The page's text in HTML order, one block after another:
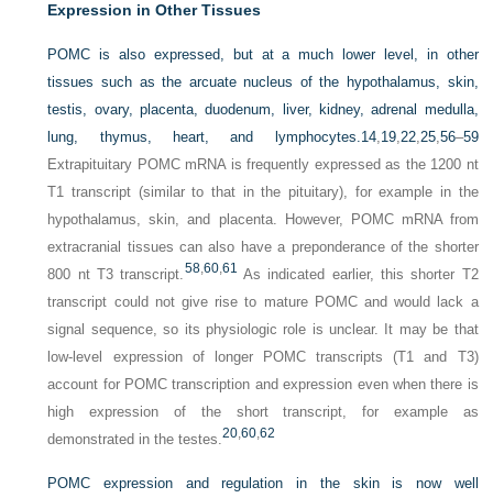
Expression in Other Tissues
POMC is also expressed, but at a much lower level, in other
tissues such as the arcuate nucleus of the hypothalamus, skin,
testis, ovary, placenta, duodenum, liver, kidney, adrenal medulla,
lung, thymus, heart, and lymphocytes.14,19,22,25,56–59
Extrapituitary POMC mRNA is frequently expressed as the 1200 nt
T1 transcript (similar to that in the pituitary), for example in the
hypothalamus, skin, and placenta. However, POMC mRNA from
extracranial tissues can also have a preponderance of the shorter
800 nt T3 transcript.58,60,61 As indicated earlier, this shorter T2
transcript could not give rise to mature POMC and would lack a
signal sequence, so its physiologic role is unclear. It may be that
low-level expression of longer POMC transcripts (T1 and T3)
account for POMC transcription and expression even when there is
high expression of the short transcript, for example as
demonstrated in the testes.20,60,62
POMC expression and regulation in the skin is now well